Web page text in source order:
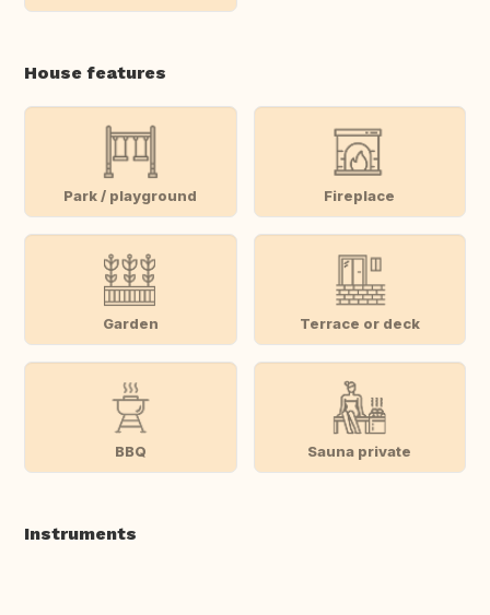
House features
Park / playground Fireplace
Garden Terrace or deck
BBQ Sauna private
Instruments